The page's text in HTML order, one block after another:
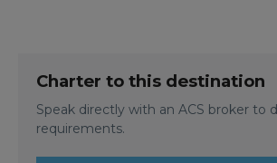
Charter to this destination
Speak directly with an ACS broker to
requirements.